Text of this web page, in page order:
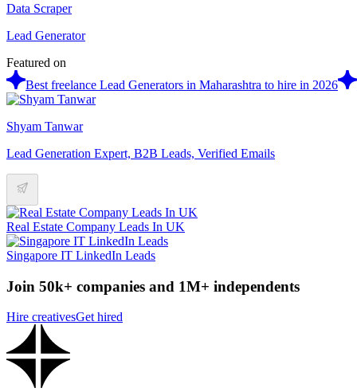
Data Scraper
Lead Generator
Featured on
Best freelance Lead Generators in Maharashtra to hire in 2026
Shyam Tanwar
Lead Generation Expert, B2B Leads, Verified Emails
Real Estate Company Leads In UK
Singapore IT LinkedIn Leads
Join 50k+ companies and 1M+ independents
Hire creativesGet hired